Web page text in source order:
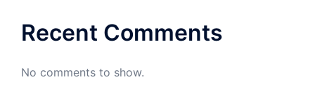
Recent Comments
No comments to show.